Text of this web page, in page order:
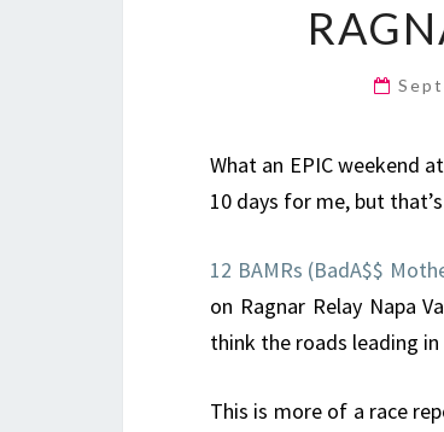
What an EPIC weekend
10 days for me, but
12 BAMRs (BadA$$
on Ragnar Relay Napa
think the roads leading
This is more of a race